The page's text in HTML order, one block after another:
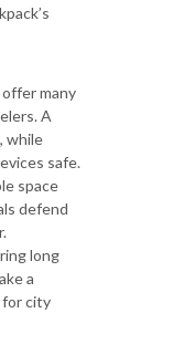
many
A
while
safe.
space
defend
long
a
for city